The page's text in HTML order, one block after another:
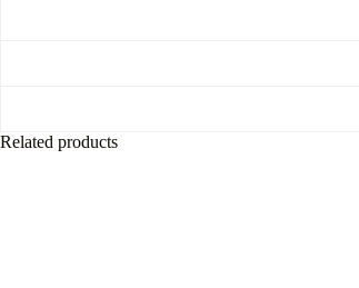
Related products